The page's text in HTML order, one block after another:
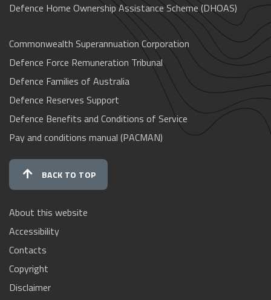
Defence Home Ownership Assistance Scheme (DHOAS)
Commonwealth Superannuation Corporation
Defence Force Remuneration Tribunal
Defence Families of Australia
Defence Reserves Support
Defence Benefits and Conditions of Service
Pay and conditions manual (PACMAN)
BACK TO TOP
About this website
Accessibility
Contacts
Copyright
Disclaimer